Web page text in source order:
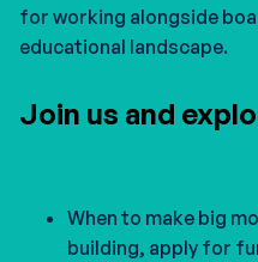
for working alongside
educational landscape.
Join us and
When to make big
building, apply for